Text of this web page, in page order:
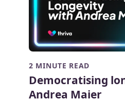
2 MINUTE READ
Democratising
Andrea Maier